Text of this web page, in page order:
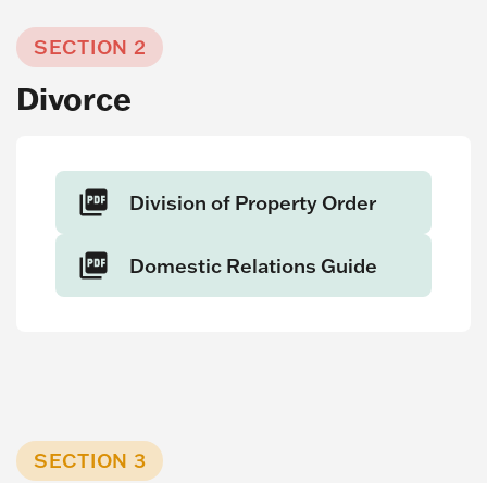
SECTION 2
Divorce
Division of Property Order
Domestic Relations Guide
SECTION 3